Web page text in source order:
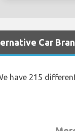
Car
have 215